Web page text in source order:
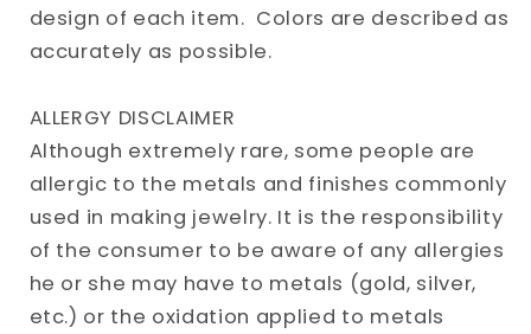
design of each item. Colors are described as
accurately as possible.
ALLERGY DISCLAIMER
Although extremely rare, some people are
allergic to the metals and finishes commonly
used in making jewelry. It is the responsibility
of the consumer to be aware of any allergies
he or she may have to metals (gold, silver,
etc.) or the oxidation applied to metals